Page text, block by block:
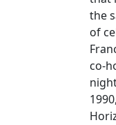
the
of
co-